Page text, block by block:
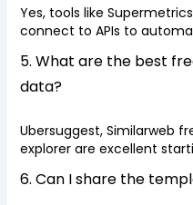
Yes, tools like
connect to APIs to
5. What are the best
data?
Ubersuggest, Similarweb
explorer are excellent
6. Can I share the